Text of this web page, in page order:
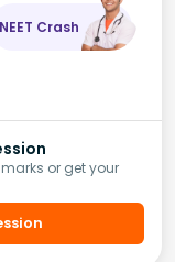
NEET Crash
or get your